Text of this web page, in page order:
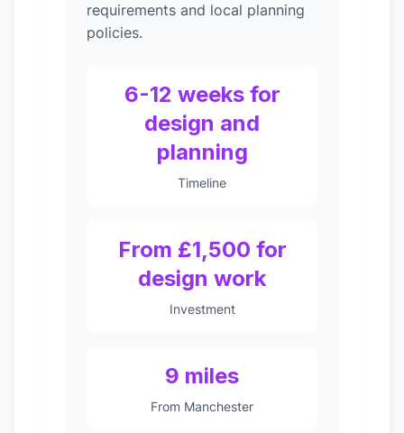
requirements and local planning
policies.
6-12 weeks for
design and
planning
Timeline
From £1,500 for
design work
Investment
9 miles
From Manchester